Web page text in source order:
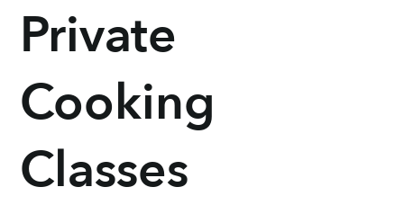
Private
Cooking
Classes